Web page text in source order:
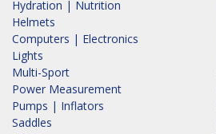
Hydration | Nutrition
Helmets
Computers | Electronics
Lights
Multi-Sport
Power Measurement
Pumps | Inflators
Saddles